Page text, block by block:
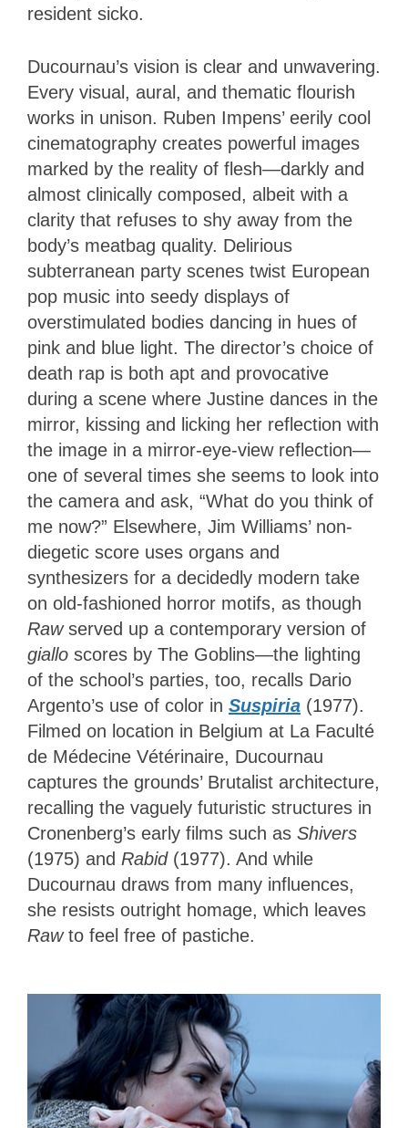
resident sicko.
Ducournau’s vision is clear and unwavering.
Every visual, aural, and thematic flourish
works in unison. Ruben Impens’ eerily cool
cinematography creates powerful images
marked by the reality of flesh—darkly and
almost clinically composed, albeit with a
clarity that refuses to shy away from the
body’s meatbag quality. Delirious
subterranean party scenes twist European
pop music into seedy displays of
overstimulated bodies dancing in hues of
pink and blue light. The director’s choice of
death rap is both apt and provocative
during a scene where Justine dances in the
mirror, kissing and licking her reflection with
the image in a mirror-eye-view reflection—
one of several times she seems to look into
the camera and ask, “What do you think of
me now?” Elsewhere, Jim Williams’ non-
diegetic score uses organs and
synthesizers for a decidedly modern take
on old-fashioned horror motifs, as though
Rawserved up a contemporary version of
giallo scores by The Goblins—the lighting
of the school’s parties, too, recalls Dario
Argento’s use of color in Suspiria (1977).
Filmed on location in Belgium at La Faculté
de Médecine Vétérinaire, Ducournau
captures the grounds’ Brutalist architecture,
recalling the vaguely futuristic structures in
Cronenberg’s early films such as Shivers
(1975) and Rabid (1977). And while
Ducournau draws from many influences,
she resists outright homage, which leaves
Rawto feel free of pastiche.